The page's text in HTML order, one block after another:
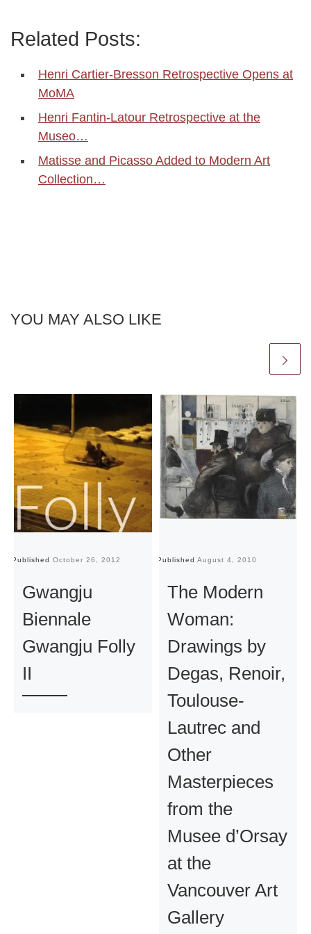
Related Posts:
Henri Cartier-Bresson Retrospective Opens at
MoMA
Henri Fantin-Latour Retrospective at the
Museo…
Matisse and Picasso Added to Modern Art
Collection…
YOU MAY ALSO LIKE
Published October 26, 2012
Gwangju
Biennale
Gwangju Folly
II
Published August 4, 2010
The Modern
Woman:
Drawings by
Degas, Renoir,
Toulouse-
Lautrec and
Other
Masterpieces
from the
Musee d’Orsay
at the
Vancouver Art
Gallery